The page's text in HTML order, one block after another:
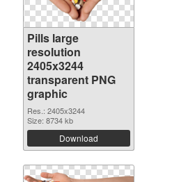
Pills large
resolution
2405x3244
transparent PNG
graphic
Res.: 2405x3244
Size: 8734 kb
Download